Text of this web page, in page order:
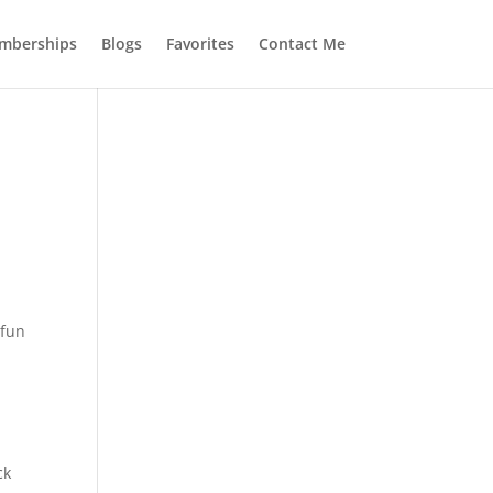
Blogs Favorites Contact Me